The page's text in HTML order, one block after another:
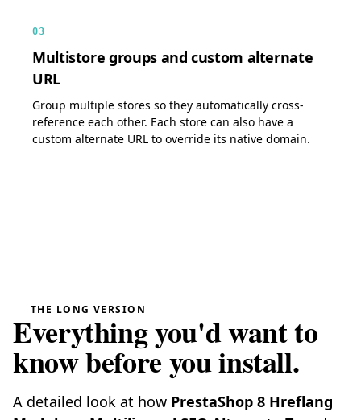
03
Multistore groups and custom alternate
URL
Group multiple stores so they automatically cross-
reference each other. Each store can also have a
custom alternate URL to override its native domain.
THE LONG VERSION
Everything you'd want to
know before you install.
A detailed look at how PrestaShop 8 Hreflang